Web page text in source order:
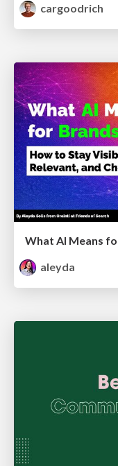
cargoodrich
aleyda